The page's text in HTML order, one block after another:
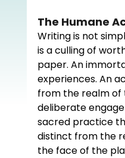
The Humane
Writing is not
is a culling of
paper. An
experiences. An
from the realm of
deliberate
sacred practice
distinct from the
the face of the